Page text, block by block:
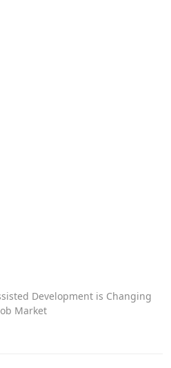
Development is Changing
Market